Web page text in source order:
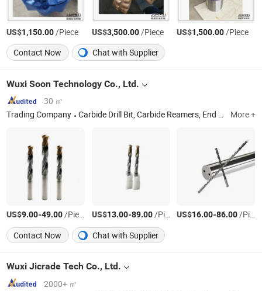
US$1,150.00/Piece US$3,500.00/Piece US$1,500.00/Piece
Contact Now
Chat with Supplier
Wuxi Soon Technology Co., Ltd.
30 ㎡
Trading Company
Carbide Drill Bit, Carbide Reamers, End Mill, Boring Tools, CNC Tools, Machining Tools More +
US$9.00-49.00/Piece US$13.00-89.00/Piece US$16.00-86.00/Piece
Contact Now
Chat with Supplier
Wuxi Jicrade Tech Co., Ltd.
2000+ ㎡